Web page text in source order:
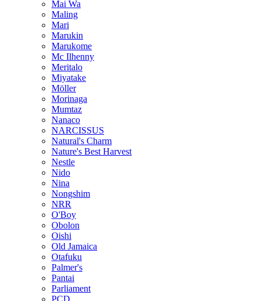
Mai Wa
Maling
Mari
Marukin
Marukome
Mc Ilhenny
Meritalo
Miyatake
Möller
Morinaga
Mumtaz
Nanaco
NARCISSUS
Natural's Charm
Nature's Best Harvest
Nestle
Nido
Nina
Nongshim
NRR
O'Boy
Obolon
Oishi
Old Jamaica
Otafuku
Palmer's
Pantai
Parliament